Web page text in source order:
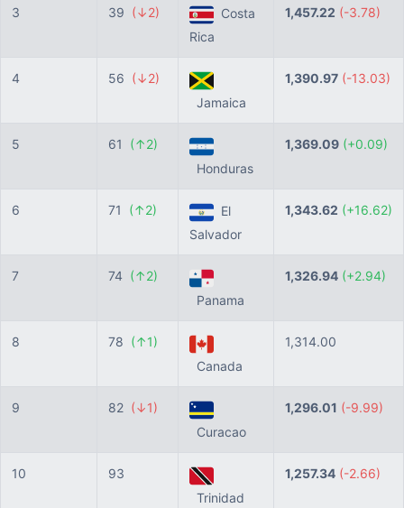
3 39 (↓2)
Costa
Rica
1,457.22 (-3.78)
4 56 (↓2)
Jamaica
1,390.97 (-13.03)
5 61 (↑2)
Honduras
1,369.09 (+0.09)
6 71 (↑2)
El
Salvador
1,343.62 (+16.62)
7 74 (↑2)
Panama
1,326.94 (+2.94)
8 78 (↑1)
Canada
1,314.00
9 82 (↓1)
Curacao
1,296.01 (-9.99)
10
93
Trinidad
1,257.34 (-2.66)